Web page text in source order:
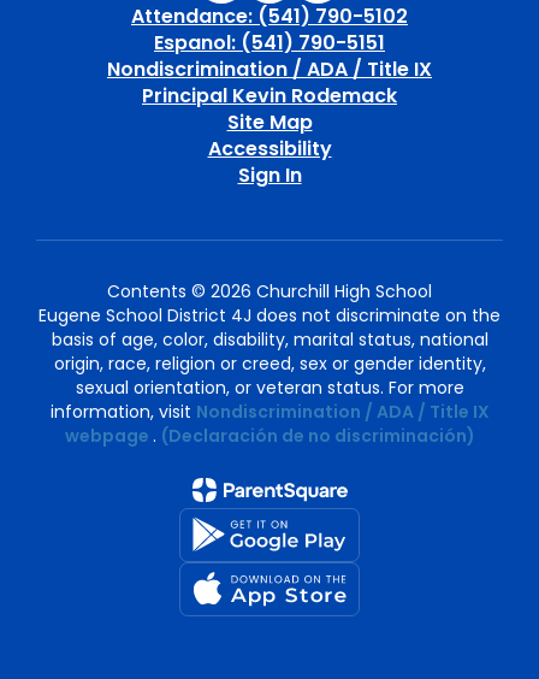
Attendance: (541) 790-5102
Espanol: (541) 790-5151
Nondiscrimination / ADA / Title IX
Principal Kevin Rodemack
Site Map
Accessibility
Sign In
Contents © 2026 Churchill High School
Eugene School District 4J does not discriminate on the
basis of age, color, disability, marital status, national
origin, race, religion or creed, sex or gender identity,
sexual orientation, or veteran status. For more
information, visit Nondiscrimination / ADA / Title IX
webpage . (Declaración de no discriminación)